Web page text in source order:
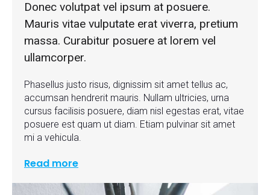
Donec volutpat vel ipsum at posuere.
Mauris vitae vulputate erat viverra, pretium
massa. Curabitur posuere at lorem vel
ullamcorper.
Phasellus justo risus, dignissim sit amet tellus ac,
accumsan hendrerit mauris. Nullam ultricies, urna
cursus facilisis posuere, diam nisl egestas erat, vitae
posuere est quam ut diam. Etiam pulvinar sit amet
mi a vehicula.
Read more